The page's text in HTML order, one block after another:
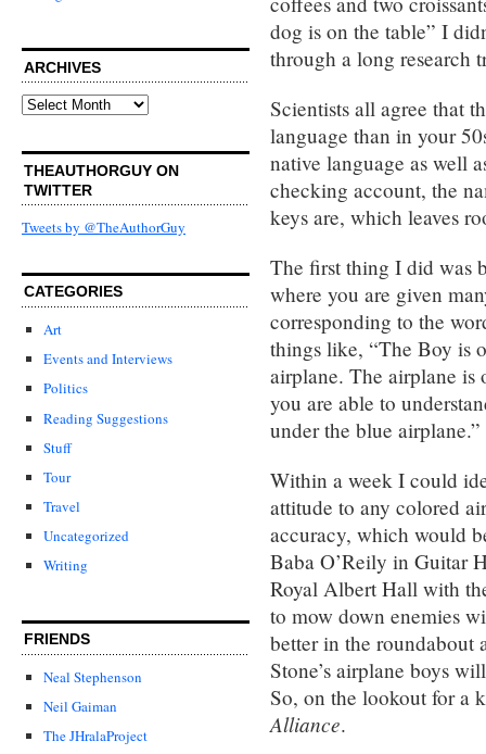
ARCHIVES
Archives
THEAUTHORGUY ON
TWITTER
Tweets by @TheAuthorGuy
CATEGORIES
Art
Events and Interviews
Politics
Reading Suggestions
Stuff
Tour
Travel
Uncategorized
Writing
FRIENDS
Neal Stephenson
Neil Gaiman
The JHralaProject
dog is on the table” I
through a long research
Scientists all agree that
language than in your
native language as well
checking account, the
keys are, which leaves
The first thing I did was
where you are given
corresponding to the
things like, “The Boy is
airplane. The airplane is
you are able to
under the blue airplane.”
Within a week I could
attitude to any colored
accuracy, which would
Baba O’Reily in Guitar
Royal Albert Hall with
to mow down enemies
better in the roundabout
Stone’s airplane boys
So, on the lookout for a
Alliance.